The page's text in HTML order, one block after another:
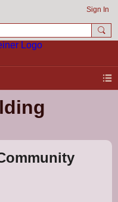
Sign In